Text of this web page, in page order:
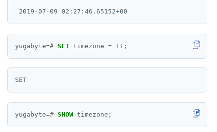
yugabyte=# SET timezone = +1 ;
yugabyte=# SHOW timezone;